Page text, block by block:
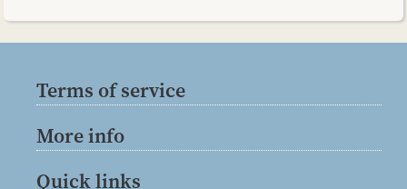
Terms of service
More info
Quick links